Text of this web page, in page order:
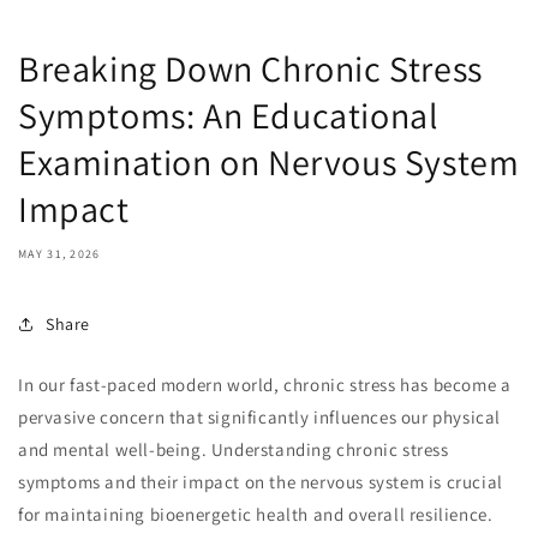
Breaking Down Chronic Stress
Symptoms: An Educational
Examination on Nervous System
Impact
MAY 31, 2026
Share
In our fast-paced modern world, chronic stress has become a
pervasive concern that significantly influences our physical
and mental well-being. Understanding chronic stress
symptoms and their impact on the nervous system is crucial
for maintaining bioenergetic health and overall resilience.